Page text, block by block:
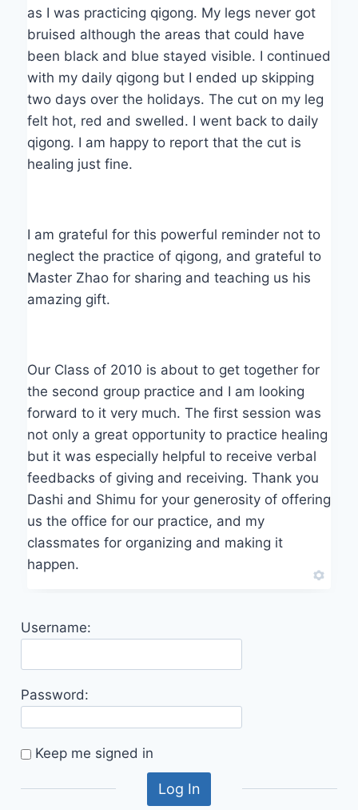
as I was practicing qigong. My legs never got
bruised although the areas that could have
been black and blue stayed visible. I continued
with my daily qigong but I ended up skipping
two days over the holidays. The cut on my leg
felt hot, red and swelled. I went back to daily
qigong. I am happy to report that the cut is
healing just fine.
I am grateful for this powerful reminder not to
neglect the practice of qigong, and grateful to
Master Zhao for sharing and teaching us his
amazing gift.
Our Class of 2010 is about to get together for
the second group practice and I am looking
forward to it very much. The first session was
not only a great opportunity to practice healing
but it was especially helpful to receive verbal
feedbacks of giving and receiving. Thank you
Dashi and Shimu for your generosity of offering
us the office for our practice, and my
classmates for organizing and making it
happen.
Username:
Password:
Keep me signed in
Log In